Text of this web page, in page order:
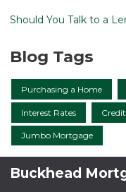
Should You Talk to a
Blog Tags
Purchasing a Home
Interest Rates Credit
Jumbo Mortgage
Buckhead